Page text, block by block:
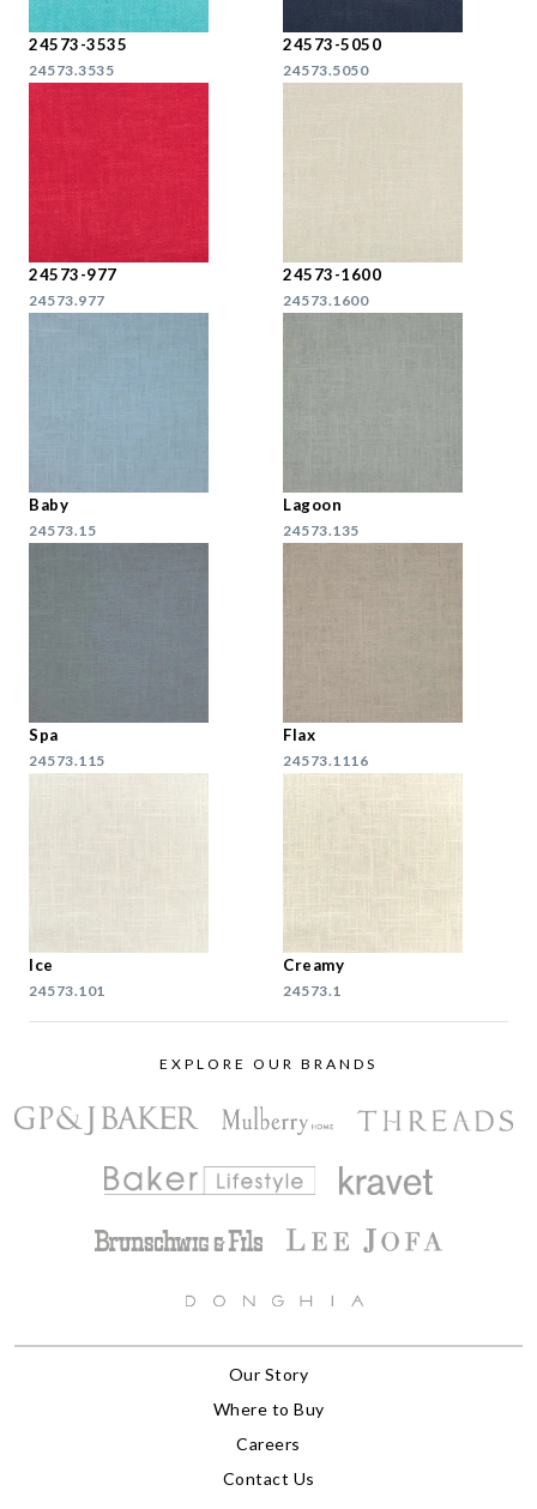
24573-3535
24573.3535
24573-5050
24573.5050
24573-977
24573.977
24573-1600
24573.1600
Baby
24573.15
Lagoon
24573.135
Spa
24573.115
Flax
24573.1116
Ice
24573.101
Creamy
24573.1
EXPLORE OUR BRANDS
Our Story
Where to Buy
Careers
Contact Us